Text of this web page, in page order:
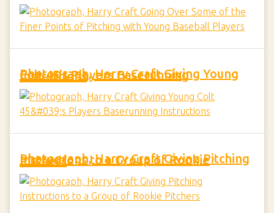
Photograph, Harry Craft Giving Young Colt 45's Players Baserunning Instructions
Photograph, Harry Craft Giving Pitching Instructions to a Group of Rookie Pitchers